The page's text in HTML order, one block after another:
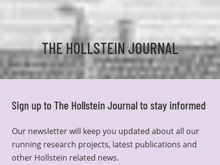
THE HOLLSTEIN JOURNAL
Sign up to The Hollstein Journal to stay informed
Our newsletter will keep you updated about all our
running research projects, latest publications and
other Hollstein related news.